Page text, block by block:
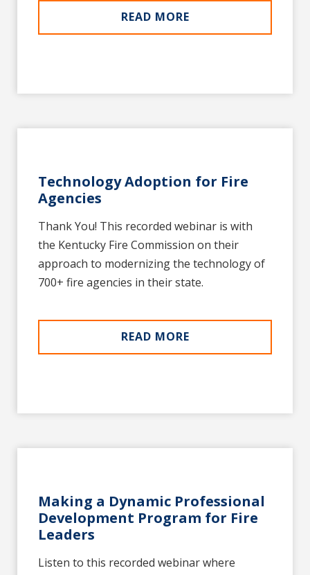
READ MORE
Technology Adoption for Fire
Agencies
Thank You! This recorded webinar is with
the Kentucky Fire Commission on their
approach to modernizing the technology of
700+ fire agencies in their state.
READ MORE
Making a Dynamic Professional
Development Program for Fire
Leaders
Listen to this recorded webinar where